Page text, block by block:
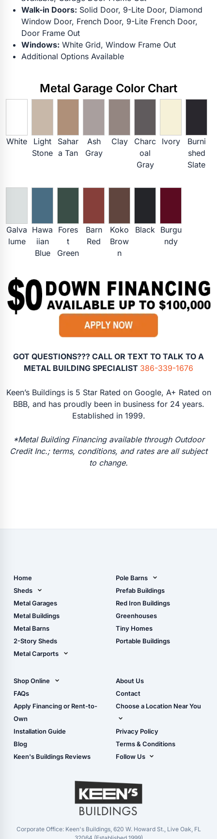
Walk-in Doors: Solid Door, 9-Lite Door, Diamond
Window Door, French Door, 9-Lite French Door,
Door Frame Out
Windows: White Grid, Window Frame Out
Additional Options Available
Metal Garage Color Chart
White
Light
Stone
Sahar
a Tan
Ash
Gray
Clay
Charc
oal
Gray
Ivory
Burni
shed
Slate
Galva
lume
Hawa
iian
Blue
Fores
t
Green
Barn
Red
Koko
Brow
n
Black
Burgu
ndy
GOT QUESTIONS??? CALL OR TEXT TO TALK TO A
METAL BUILDING SPECIALIST 386-339-1676
Keen’s Buildings is 5 Star Rated on Google, A+ Rated on
BBB, and has proudly been in business for 24 years.
Established in 1999.
*Metal Building Financing available through Outdoor
Credit Inc.; terms, conditions, and rates are all subject
to change.
Home
Sheds
Metal Sheds
Wood Sheds
Storage Sheds Florida
Metal Garages
Metal Buildings
Metal Barns
2-Story Sheds
Metal Carports
Carport Installation
Manual
Pole Barns
Pole Barn Design Tool
The Ultimate Pole Barn
Guide
Prefab Buildings
Red Iron Buildings
Greenhouses
Tiny Homes
Portable Buildings
Shop Online
Shop Sheds
Shop Carports
Shop Garages
- View Cart
- Checkout
- Refunds & Returns
FAQs
Apply Financing or Rent-to-
Own
Installation Guide
Blog
Keen's Buildings Reviews
About Us
Contact
Choose a Location Near You
Live Oak, FL (Corporate)
Live Oak, FL (Super
Center)
Masaryktown, FL
Perry, FL
Waycross, GA
Privacy Policy
Terms & Conditions
Follow Us
YouTube
Corporate Office: Keen's Buildings, 620 W. Howard St., Live Oak, FL